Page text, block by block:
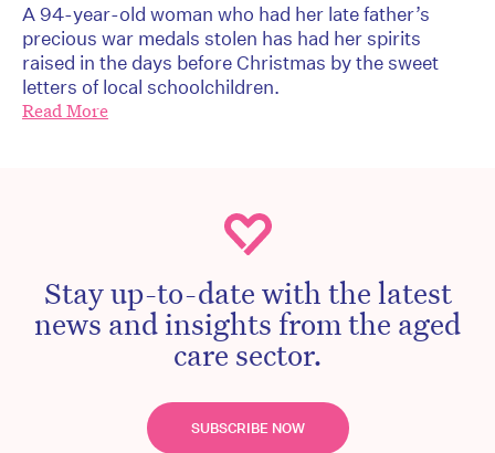
A 94-year-old woman who had her late father’s
precious war medals stolen has had her spirits
raised in the days before Christmas by the sweet
letters of local schoolchildren.
Read More
Stay up-to-date with the latest
news and insights from the aged
care sector.
SUBSCRIBE NOW